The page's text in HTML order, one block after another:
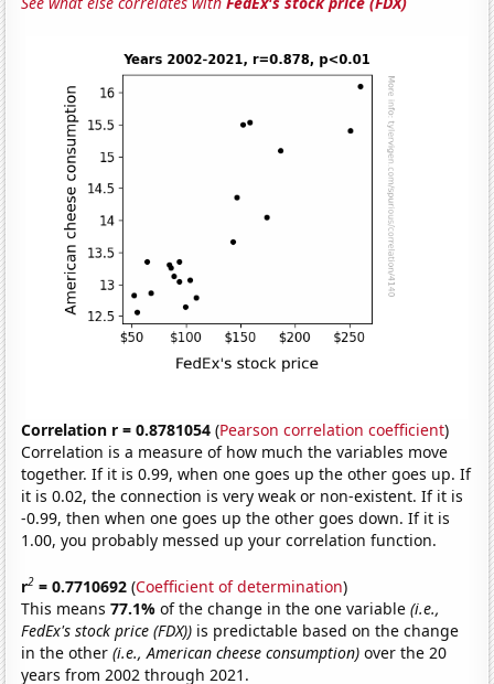
Correlation r = 0.8781054 (Pearson correlation coefficient)
Correlation is a measure of how much the variables move
together. If it is 0.99, when one goes up the other goes up. If
it is 0.02, the connection is very weak or non-existent. If it is
-0.99, then when one goes up the other goes down. If it is
1.00, you probably messed up your correlation function.
r2 = 0.7710692 (Coefficient of determination)
This means77.1%of the change in the one variable(i.e.,
FedEx's stock price (FDX)) is predictable based on the change
in the other(i.e., American cheese consumption) over the 20
years from 2002 through 2021.